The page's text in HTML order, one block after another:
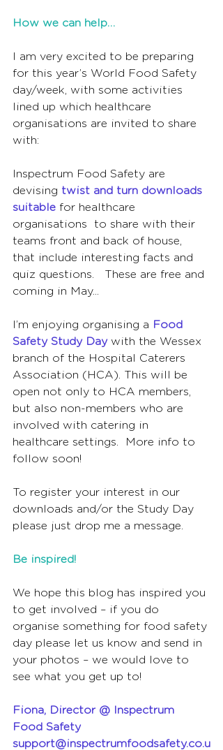
How we can help…
I am very excited to be preparing
for this year’s World Food Safety
day/week, with some activities
lined up which healthcare
organisations are invited to share
with:
Inspectrum Food Safety are
devising twist and turn downloads
suitable for healthcare
organisations  to share with their
teams front and back of house,
that include interesting facts and
quiz questions.   These are free and
coming in May...
I’m enjoying organising a Food
Safety Study Day with the Wessex
branch of the Hospital Caterers
Association (HCA). This will be
open not only to HCA members,
but also non-members who are
involved with catering in
healthcare settings.  More info to
follow soon!
To register your interest in our
downloads and/or the Study Day
please just drop me a message.
Be inspired!
We hope this blog has inspired you
to get involved – if you do
organise something for food safety
day please let us know and send in
your photos – we would love to
see what you get up to!
Fiona, Director @ Inspectrum
Food Safety
support@inspectrumfoodsafety.co.u